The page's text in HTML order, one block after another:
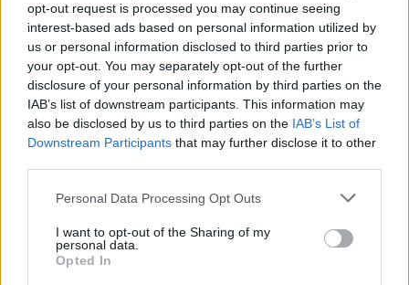
opt-out request is processed you may continue seeing
interest-based ads based on personal information utilized by
us or personal information disclosed to third parties prior to
your opt-out. You may separately opt-out of the further
disclosure of your personal information by third parties on the
IAB’s list of downstream participants. This information may
also be disclosed by us to third parties on the IAB’s List of
Downstream Participants that may further disclose it to other
Personal Data Processing Opt Outs
I want to opt-out of the Sharing of my
personal data.
Opted In
Die Walstad-Methode: Ein natürlicher
Ansatz für bepflanzte Aquarien
Pflege
Die Walstad-Methode, benannt nach Diana
Walstad, einer erfahrenen Biologin und
Aquarianerin aus Nordamerika,
revolutioniert die Art und Weise, wie
Aquarien eingerichtet und gepflegt werden.
ökologische Gleichgewicht fördert und eine
https://aquaristik.liquid-news.com/wp-
content/uploads/2024/05/Walstad-
Aquarium.jpg 321